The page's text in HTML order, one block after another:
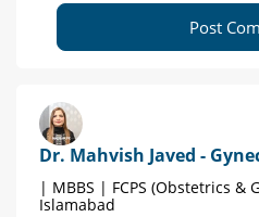
Post
Dr. Mahvish Javed -
| MBBS | FCPS (Obstetrics &
Islamabad